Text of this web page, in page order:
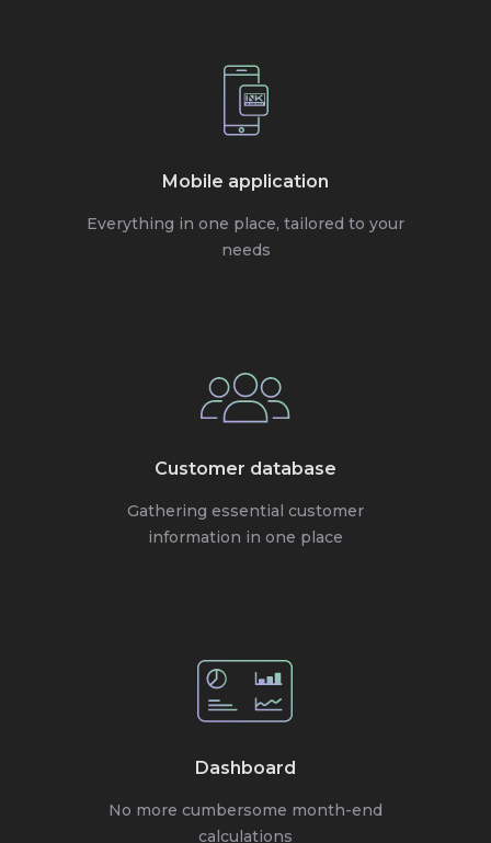
Mobile application
Everything in one place, tailored to your
needs
Customer database
Gathering essential customer
information in one place
Dashboard
No more cumbersome month-end
calculations